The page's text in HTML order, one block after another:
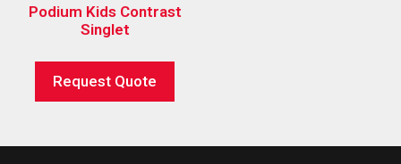
Podium Kids Contrast
Singlet
Request Quote